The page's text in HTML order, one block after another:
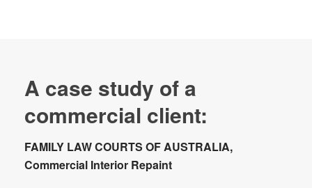
A case study of a
commercial client:
FAMILY LAW COURTS OF AUSTRALIA,
Commercial Interior Repaint